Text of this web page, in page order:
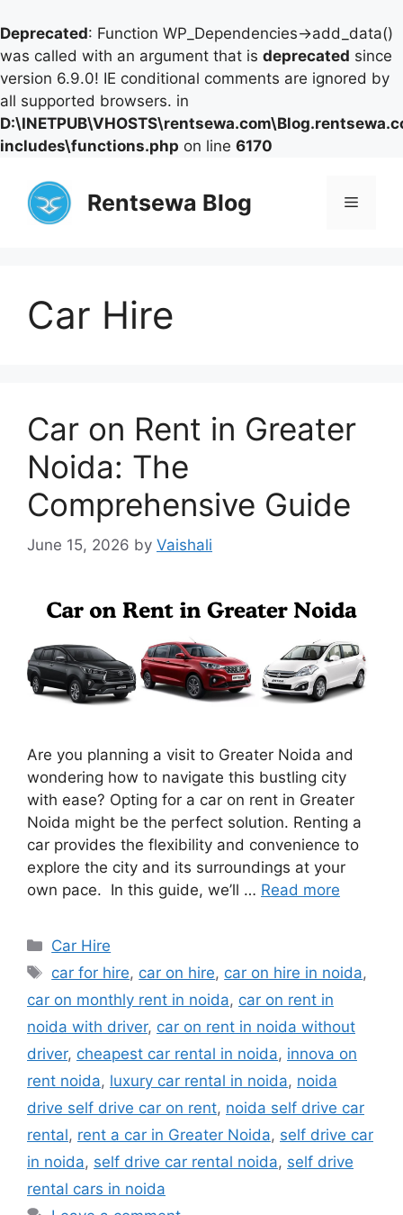
Deprecated: Function WP_Dependencies->add_data()
was called with an argument that is deprecated since
version 6.9.0! IE conditional comments are ignored by
all supported browsers. in
includes\functions.php on line 6170
content
Rentsewa Blog Menu
Car Hire
Car on Rent in Greater
Noida: The
Comprehensive Guide
June 15, 2026 by Vaishali
Are you planning a visit to Greater Noida and
wondering how to navigate this bustling city
with ease? Opting for a car on rent in Greater
Noida might be the perfect solution. Renting a
car provides the flexibility and convenience to
explore the city and its surroundings at your
own pace. In this guide, we’ll … Read more
Categories
Car Hire
Tags
car for hire, car on hire, car on hire in noida,
car on monthly rent in noida, car on rent in
noida with driver, car on rent in noida without
driver, cheapest car rental in noida, innova on
rent noida, luxury car rental in noida, noida
drive self drive car on rent, noida self drive car
rental, rent a car in Greater Noida, self drive car
in noida, self drive car rental noida, self drive
rental cars in noida